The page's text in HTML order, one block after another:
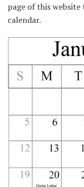
page of this
calendar.